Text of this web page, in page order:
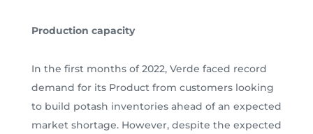
Production capacity
In the first months of 2022, Verde faced record
demand for its Product from customers looking
to build potash inventories ahead of an expected
market shortage. However, despite the expected